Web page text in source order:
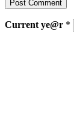
Current ye@r *